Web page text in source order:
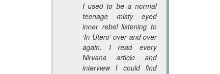
I used to be a normal
teenage misty eyed
inner rebel listening to
‘In Utero’ over and over
again. I read every
Nirvana article and
interview I could find